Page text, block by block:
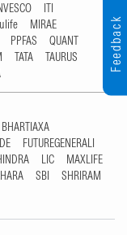
ITI
MIRAE
PPFAS
QUANT
TATA
TAURUS
BHARTIAXA
FUTUREGENERALI
LIC
MAXLIFE
SBI
SHRIRAM
Feedback